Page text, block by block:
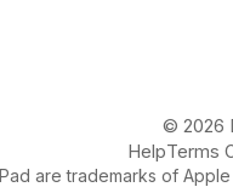
© 2026
HelpTerms
are trademarks of